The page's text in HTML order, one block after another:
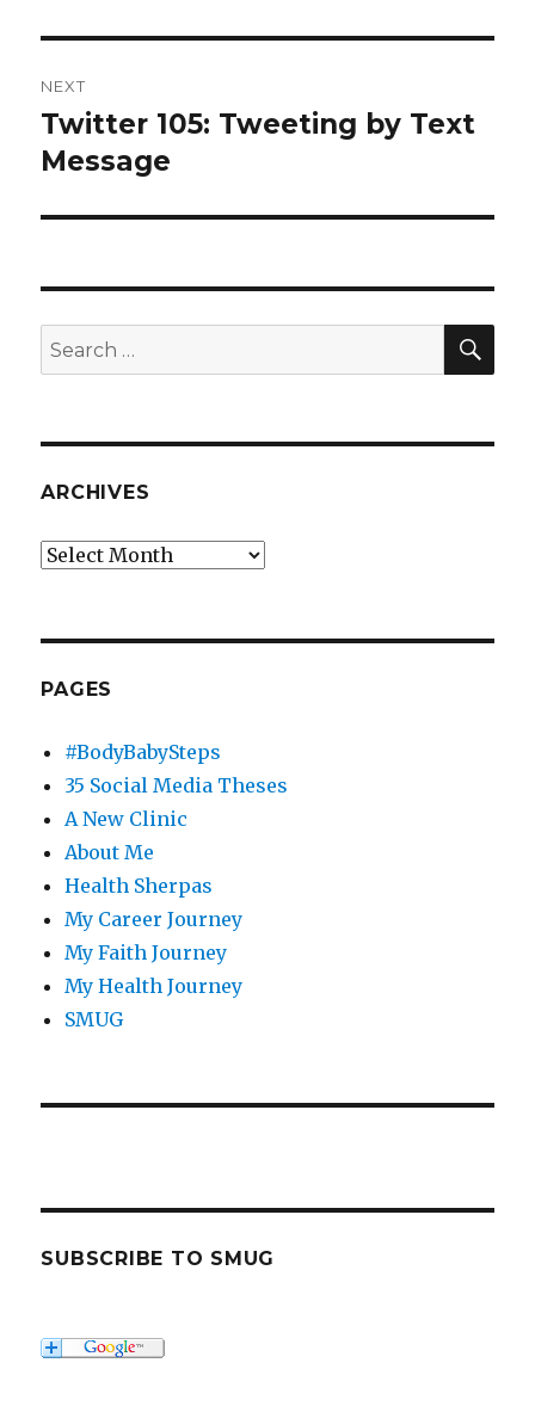
NEXT
Next
post:
Twitter 105: Tweeting by Text
Message
Search
for:
ARCHIVES
Archives
PAGES
#BodyBabySteps
35 Social Media Theses
A New Clinic
About Me
Health Sherpas
My Career Journey
My Faith Journey
My Health Journey
SMUG
SUBSCRIBE TO SMUG